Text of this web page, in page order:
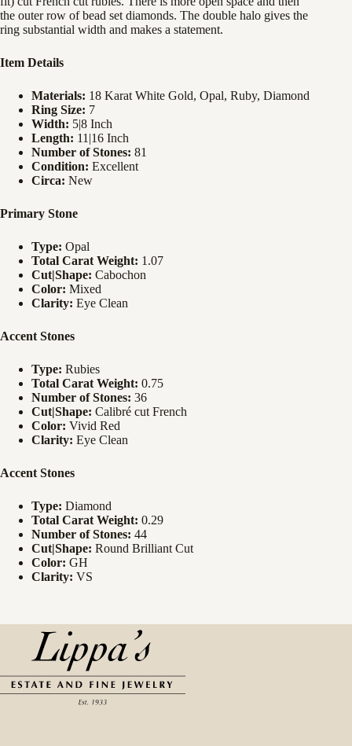
the outer row of bead set diamonds. The double halo gives the
ring substantial width and makes a statement.
Item Details
Materials: 18 Karat White Gold, Opal, Ruby, Diamond
Ring Size: 7
Width: 5|8 Inch
Length: 11|16 Inch
Number of Stones: 81
Condition: Excellent
Circa: New
Primary Stone
Type: Opal
Total Carat Weight: 1.07
Cut|Shape: Cabochon
Color: Mixed
Clarity: Eye Clean
Accent Stones
Type: Rubies
Total Carat Weight: 0.75
Number of Stones: 36
Cut|Shape: Calibré cut French
Color: Vivid Red
Clarity: Eye Clean
Accent Stones
Type: Diamond
Total Carat Weight: 0.29
Number of Stones: 44
Cut|Shape: Round Brilliant Cut
Color: GH
Clarity: VS